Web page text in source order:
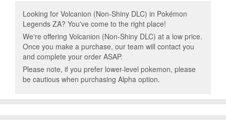
Looking for Volcanion (Non-Shiny DLC) in Pokémon
Legends ZA? You've come to the right place!
We're offering Volcanion (Non-Shiny DLC) at a low price.
Once you make a purchase, our team will contact you
and complete your order ASAP.
Please note, if you prefer lower-level pokemon, please
be cautious when purchasing Alpha option.